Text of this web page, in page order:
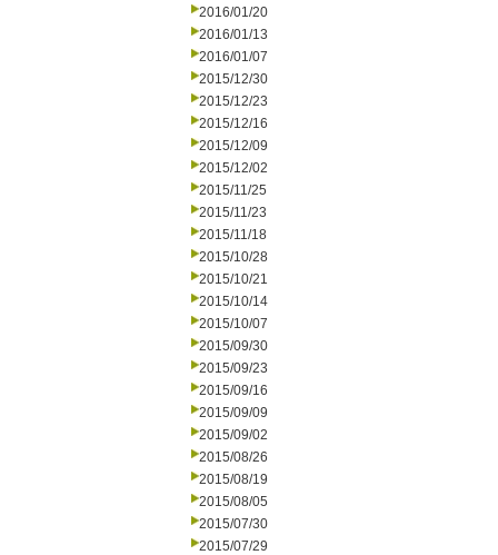
2016/01/20
2016/01/13
2016/01/07
2015/12/30
2015/12/23
2015/12/16
2015/12/09
2015/12/02
2015/11/25
2015/11/23
2015/11/18
2015/10/28
2015/10/21
2015/10/14
2015/10/07
2015/09/30
2015/09/23
2015/09/16
2015/09/09
2015/09/02
2015/08/26
2015/08/19
2015/08/05
2015/07/30
2015/07/29